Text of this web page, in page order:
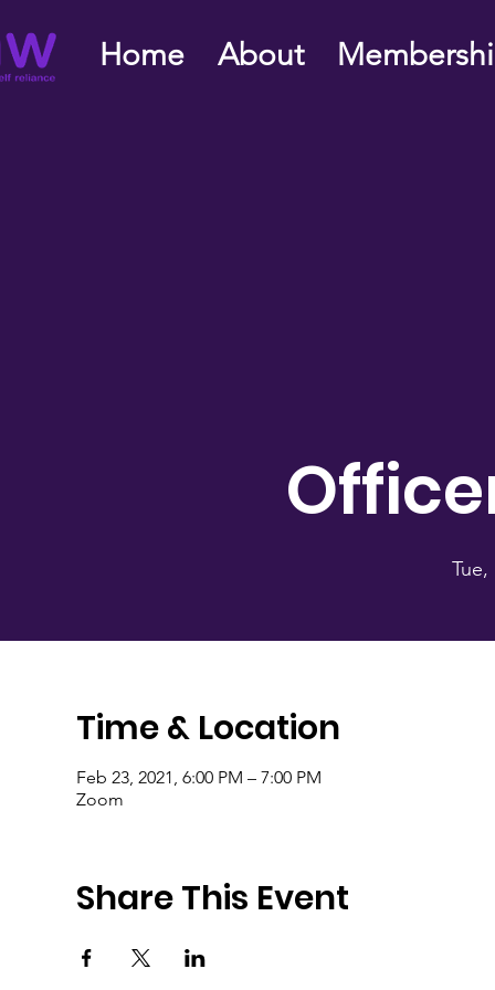
Home About
Tue,
Time & Location
Feb 23, 2021, 6:00 PM – 7:00 PM
Zoom
Share This Event